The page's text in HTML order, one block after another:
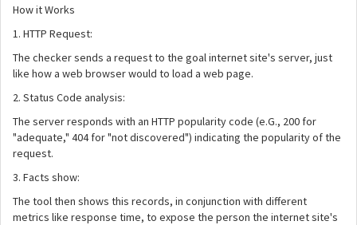
How it Works
1. HTTP Request:
The checker sends a request to the goal internet site's server, just
like how a web browser would to load a web page.
2. Status Code analysis:
The server responds with an HTTP popularity code (e.G., 200 for
"adequate," 404 for "not discovered") indicating the popularity of the
request.
3. Facts show:
The tool then shows this records, in conjunction with different
metrics like response time, to expose the person the internet site's